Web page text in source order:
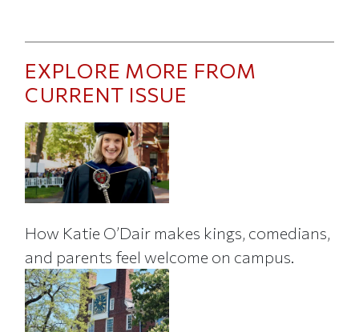
EXPLORE MORE FROM
CURRENT ISSUE
How Katie O’Dair makes kings, comedians,
and parents feel welcome on campus.